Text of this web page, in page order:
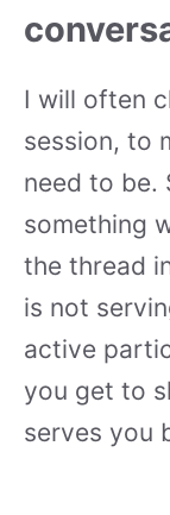
I will often
session, to
need to be.
something
the thread
is not
active
you get to
serves you